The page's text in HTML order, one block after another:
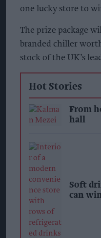
one lucky store to
The prize package
branded chiller
stock of the UK’s
Hot Stories
From
hall
Soft
can